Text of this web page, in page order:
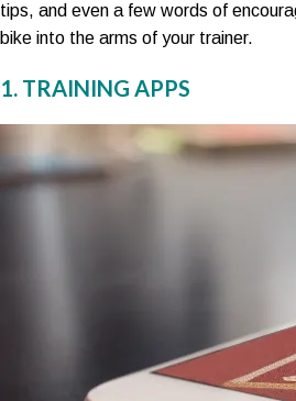
tips, and even a few words of
bike into the arms of your trainer.
1. TRAINING APPS